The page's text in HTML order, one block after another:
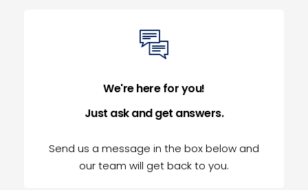
We're here for you!
Just ask and get answers.
Send us a message in the box below and
our team will get back to you.